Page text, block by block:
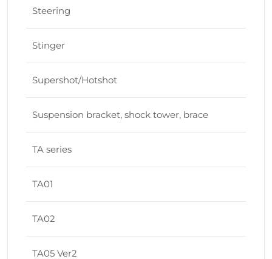
Steering
Stinger
Supershot/Hotshot
Suspension bracket, shock tower, brace
TA series
TA01
TA02
TA05 Ver2